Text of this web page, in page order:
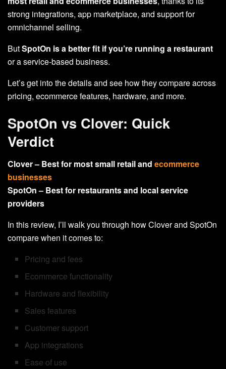
strong integrations, app marketplace, and support for
omnichannel selling.
ButSpotOn is a better fit if you’re running a restaurant
or a service-based business.
Let’s get into the details and see how they compare across
pricing, ecommerce features, hardware, and more.
SpotOn vs Clover: Quick
Verdict
Clover – Best for most small retail and ecommerce
businesses
SpotOn – Best for restaurants and local service
providers
In this review, I’ll walk you through how Clover and SpotOn
compare when it comes to:
Pricing and fees
Ecommerce functionality
Hardware and flexibility
Sales features
Customer support
App integrations
Ease of use